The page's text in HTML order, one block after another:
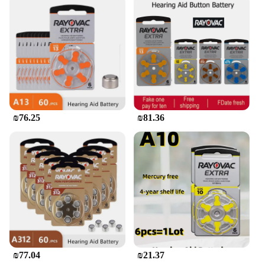
₪76.25 ₪81.36
₪77.04 ₪21.37